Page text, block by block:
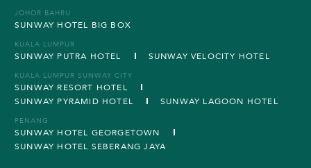
JOHOR BAHRU
SUNWAY HOTEL BIG BOX
KUALA LUMPUR
SUNWAY PUTRA HOTEL SUNWAY VELOCITY HOTEL
KUALA LUMPUR SUNWAY CITY
SUNWAY RESORT HOTEL
SUNWAY PYRAMID HOTEL
SUNWAY LAGOON HOTEL
PENANG
SUNWAY HOTEL GEORGETOWN
SUNWAY HOTEL SEBERANG JAYA